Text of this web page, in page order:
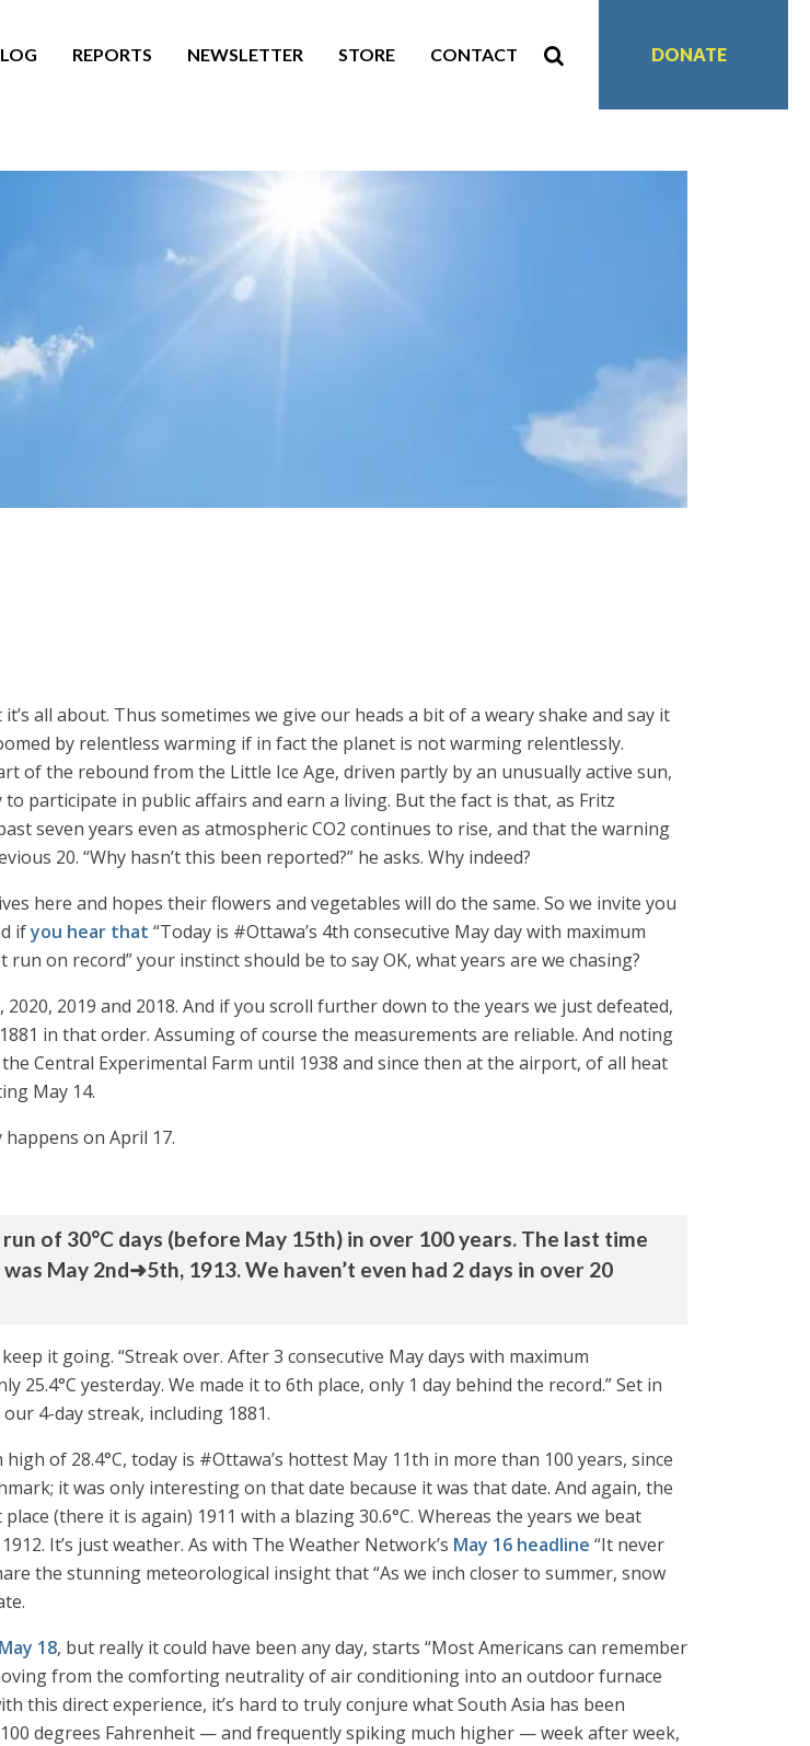
REPORTS NEWSLETTER STORE CONTACT DONATE
all about. Thus sometimes we give our heads a bit of a weary shake and say it
by relentless warming if in fact the planet is not warming relentlessly.
of the rebound from the Little Ice Age, driven partly by an unusually active sun,
participate in public affairs and earn a living. But the fact is that, as Fritz
seven years even as atmospheric CO2 continues to rise, and that the warning
20. “Why hasn’t this been reported?” he asks. Why indeed?
here and hopes their flowers and vegetables will do the same. So we invite you
ifyou hear that “Today is #Ottawa’s 4th consecutive May day with maximum
on record” your instinct should be to say OK, what years are we chasing?
2019 and 2018. And if you scroll further down to the years we just defeated,
in that order. Assuming of course the measurements are reliable. And noting
Central Experimental Farm until 1938 and since then at the airport, of all heat
May 14.
on April 17.
of 30°C days (before May 15th) in over 100 years. The last time
May 2nd➜5th, 1913. We haven’t even had 2 days in over 20
it going. “Streak over. After 3 consecutive May days with maximum
yesterday. We made it to 6th place, only 1 day behind the record.” Set in
4-day streak, including 1881.
of 28.4°C, today is #Ottawa’s hottest May 11th in more than 100 years, since
it was only interesting on that date because it was that date. And again, the
(there it is again) 1911 with a blazing 30.6°C. Whereas the years we beat
It’s just weather. As with The Weather Network’s May 16 headline “It never
the stunning meteorological insight that “As we inch closer to summer, snow
18, but really it could have been any day, starts “Most Americans can remember
from the comforting neutrality of air conditioning into an outdoor furnace
this direct experience, it’s hard to truly conjure what South Asia has been
degrees Fahrenheit — and frequently spiking much higher — week after week,